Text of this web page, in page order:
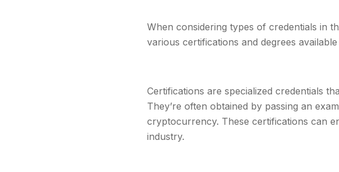
When considering types of credentials in
various certifications and degrees
Certifications are specialized credentials
They’re often obtained by passing an
cryptocurrency. These certifications can
industry.